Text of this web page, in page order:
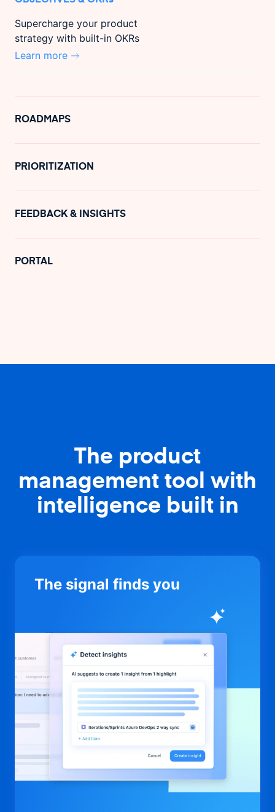
Supercharge your product
strategy with built-in OKRs
Learn more
ROADMAPS
PRIORITIZATION
FEEDBACK & INSIGHTS
PORTAL
The product
management tool with
intelligence built in
The signal finds you